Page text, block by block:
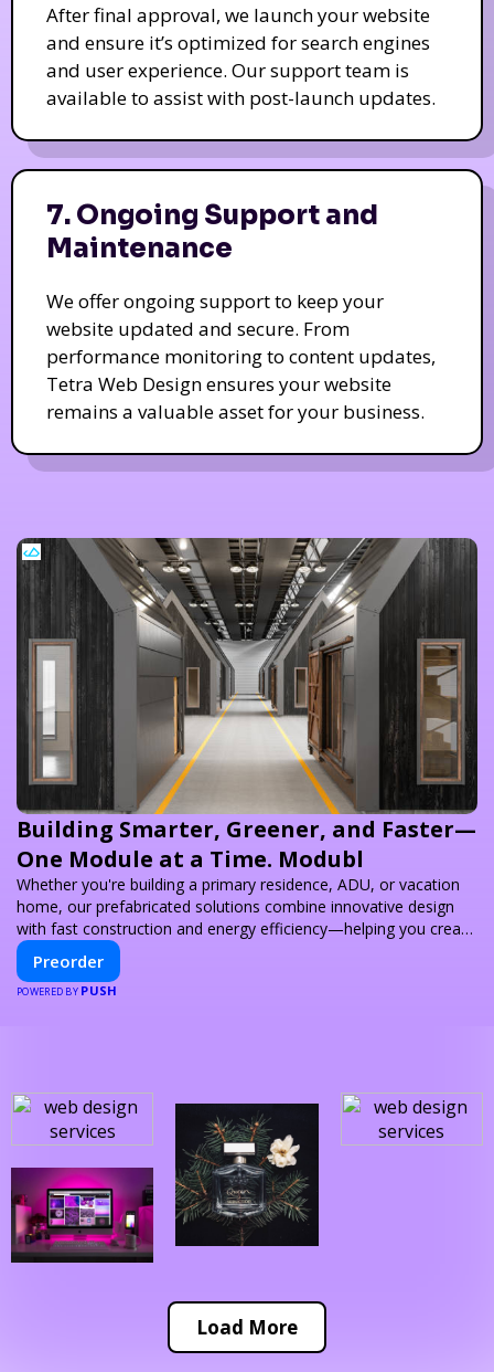
After final approval, we launch your website
and ensure it’s optimized for search engines
and user experience. Our support team is
available to assist with post-launch updates.
7. Ongoing Support and
Maintenance
We offer ongoing support to keep your
website updated and secure. From
performance monitoring to content updates,
Tetra Web Design ensures your website
remains a valuable asset for your business.
Building Smarter, Greener, and Faster—
One Module at a Time. Modubl
Whether you're building a primary residence, ADU, or vacation
home, our prefabricated solutions combine innovative design
with fast construction and energy efficiency—helping you create
your dream home, faster and smarter.
Preorder
POWERED BY PUSH
Load More